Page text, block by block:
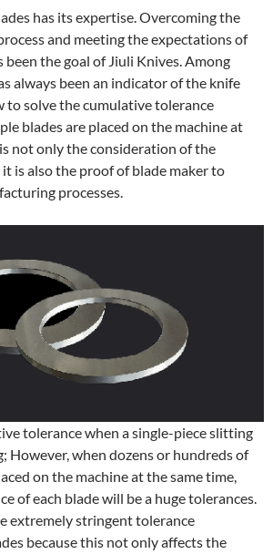
has its expertise. Overcoming the
and meeting the expectations of
been the goal of Jiuli Knives. Among
always been an indicator of the knife
to solve the cumulative tolerance
blades are placed on the machine at
not only the consideration of the
it is also the proof of blade maker to
processes.
tolerance when a single-piece slitting
However, when dozens or hundreds of
on the machine at the same time,
of each blade will be a huge tolerances.
extremely stringent tolerance
because this not only affects the